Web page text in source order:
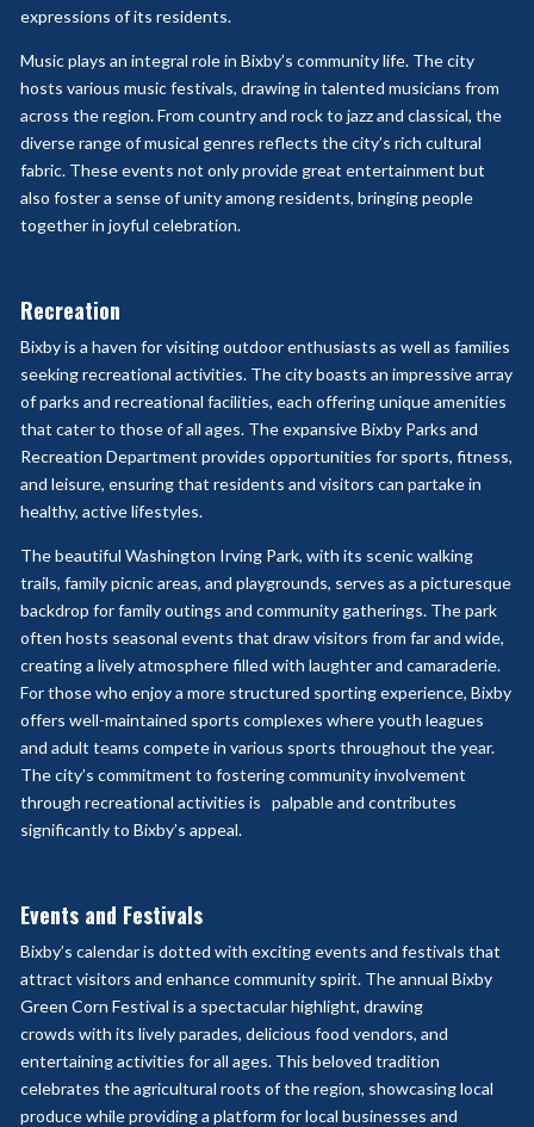
expressions of its residents.
Music plays an integral role in Bixby’s community life. The city
hosts various music festivals, drawing in talented musicians from
across the region. From country and rock to jazz and classical, the
diverse range of musical genres reflects the city’s rich cultural
fabric. These events not only provide great entertainment but
also foster a sense of unity among residents, bringing people
together in joyful celebration.
Recreation
Bixby is a haven for visiting outdoor enthusiasts as well as families
seeking recreational activities. The city boasts an impressive array
of parks and recreational facilities, each offering unique amenities
that cater to those of all ages. The expansive Bixby Parks and
Recreation Department provides opportunities for sports, fitness,
and leisure, ensuring that residents and visitors can partake in
healthy, active lifestyles.
The beautiful Washington Irving Park, with its scenic walking
trails, family picnic areas, and playgrounds, serves as a picturesque
backdrop for family outings and community gatherings. The park
often hosts seasonal events that draw visitors from far and wide,
creating a lively atmosphere filled with laughter and camaraderie.
For those who enjoy a more structured sporting experience, Bixby
offers well-maintained sports complexes where youth leagues
and adult teams compete in various sports throughout the year.
The city’s commitment to fostering community involvement
through recreational activities is palpable and contributes
significantly to Bixby’s appeal.
Events and Festivals
Bixby’s calendar is dotted with exciting events and festivals that
attract visitors and enhance community spirit. The annual Bixby
Green Corn Festival is a spectacular highlight, drawing
crowds with its lively parades, delicious food vendors, and
entertaining activities for all ages. This beloved tradition
celebrates the agricultural roots of the region, showcasing local
produce while providing a platform for local businesses and